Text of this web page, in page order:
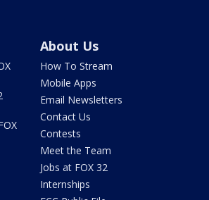
About Us
How To Stream
Mobile Apps
Email Newsletters
Contact Us
Contests
Meet the Team
Jobs at FOX 32
Internships